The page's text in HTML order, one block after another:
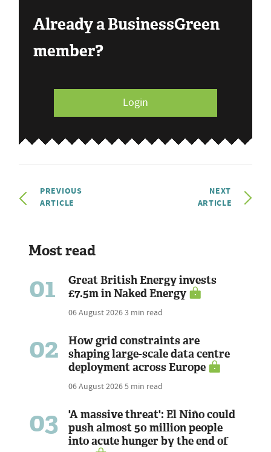
Already a BusinessGreen
member?
Login
PREVIOUS
ARTICLE
NEXT
ARTICLE
Most read
01
Great British Energy invests
£7.5m in Naked Energy
06 August 20263 min read
02
How grid constraints are
shaping large-scale data centre
deployment across Europe
06 August 20265 min read
03
'A massive threat': El Niño could
push almost 50 million people
into acute hunger by the end of